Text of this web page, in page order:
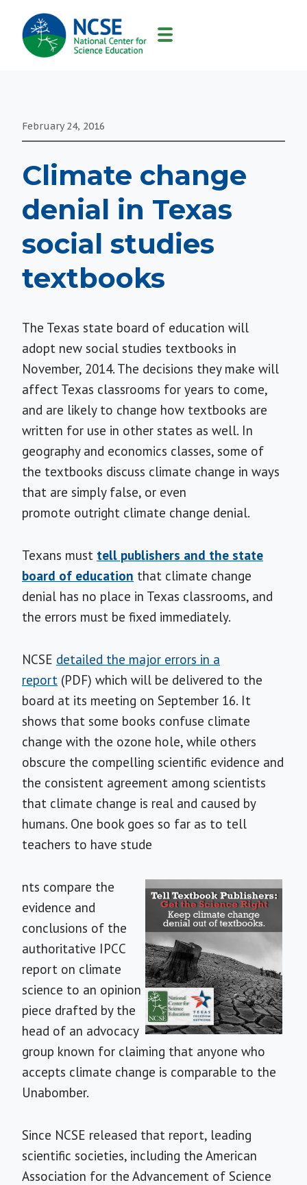
MAIN
NAVIGATION
February 24, 2016
Climate change
denial in Texas
social studies
textbooks
The Texas state board of education will
adopt new social studies textbooks in
November, 2014. The decisions they make will
affect Texas classrooms for years to come,
and are likely to change how textbooks are
written for use in other states as well. In
geography and economics classes, some of
the textbooks discuss climate change in ways
that are simply false, or even
promote outright climate change denial.
Texans must tell publishers and the state
board of education that climate change
denial has no place in Texas classrooms, and
the errors must be fixed immediately.
NCSE detailed the major errors in a
report (PDF) which will be delivered to the
board at its meeting on September 16. It
shows that some books confuse climate
change with the ozone hole, while others
obscure the compelling scientific evidence and
the consistent agreement among scientists
that climate change is real and caused by
humans. One book goes so far as to tell
teachers to have stude
nts compare the
evidence and
conclusions of the
authoritative IPCC
report on climate
science to an opinion
piece drafted by the
head of an advocacy
group known for claiming that anyone who
accepts climate change is comparable to the
Unabomber.
Since NCSE released that report, leading
scientific societies, including the American
Association for the Advancement of Science